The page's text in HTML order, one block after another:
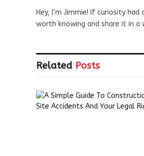
Hey, I’m Jimmie! If curiosity
worth knowing and share it in
Related Posts